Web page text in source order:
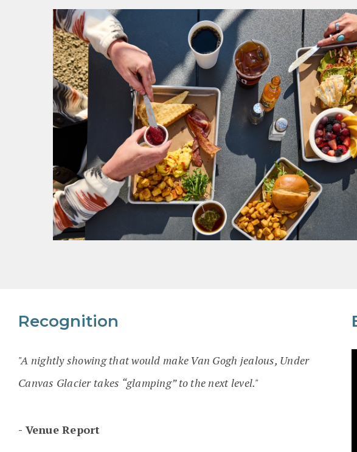
Recognition
"A nightly showing that would make Van Gogh jealous, Under
Canvas Glacier takes “glamping” to the next level."
Venue Report